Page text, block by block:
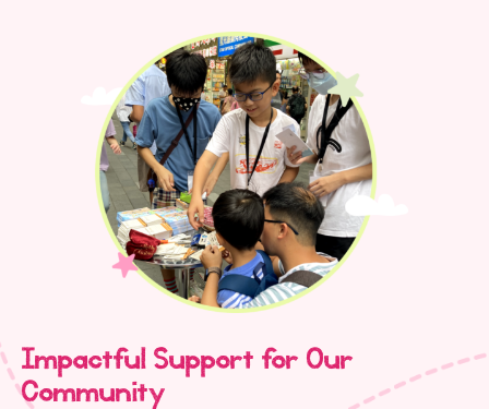
Impactful Support for Our
Community